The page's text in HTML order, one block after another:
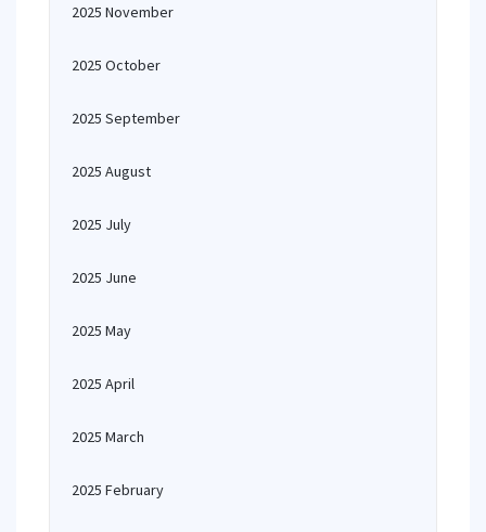
2025 November
2025 October
2025 September
2025 August
2025 July
2025 June
2025 May
2025 April
2025 March
2025 February